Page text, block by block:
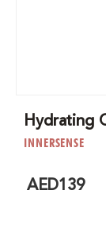
Hydrating
INNERSENSE
AED139